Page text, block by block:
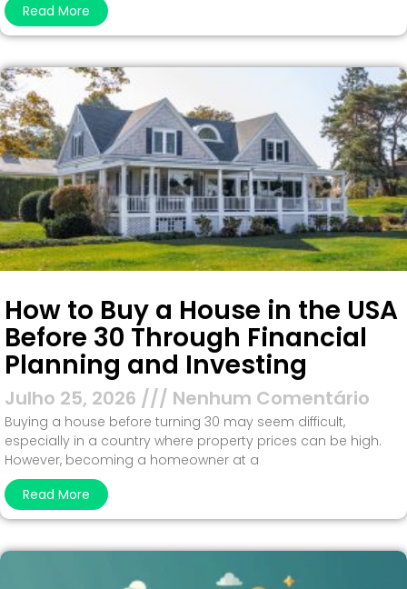
Read More
How to Buy a House in the USA
Before 30 Through Financial
Planning and Investing
Julho 25, 2026 Nenhum Comentário
Buying a house before turning 30 may seem difficult,
especially in a country where property prices can be high.
However, becoming a homeowner at a
Read More